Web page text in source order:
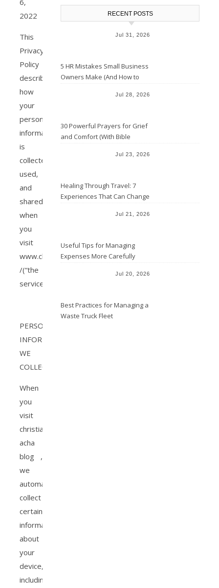
6,
2022
This
Privacy
Policy
describes
how
your
personal
information
is
collected,
used,
and
shared
when
you
visit
www.christianaacha.com
/(“the
service”)
PERSONAL
INFORMATION
WE
COLLECT
When
you
visit
christiana
acha
blog ,
we
automatically
collect
certain
information
about
your
device,
including
RECENT POSTS
Jul 31, 2026
5 HR Mistakes Small Business
Owners Make (And How to
Jul 28, 2026
30 Powerful Prayers for Grief
and Comfort (With Bible
Jul 23, 2026
Healing Through Travel: 7
Experiences That Can Change
Jul 21, 2026
Useful Tips for Managing
Expenses More Carefully
Jul 20, 2026
Best Practices for Managing a
Waste Truck Fleet